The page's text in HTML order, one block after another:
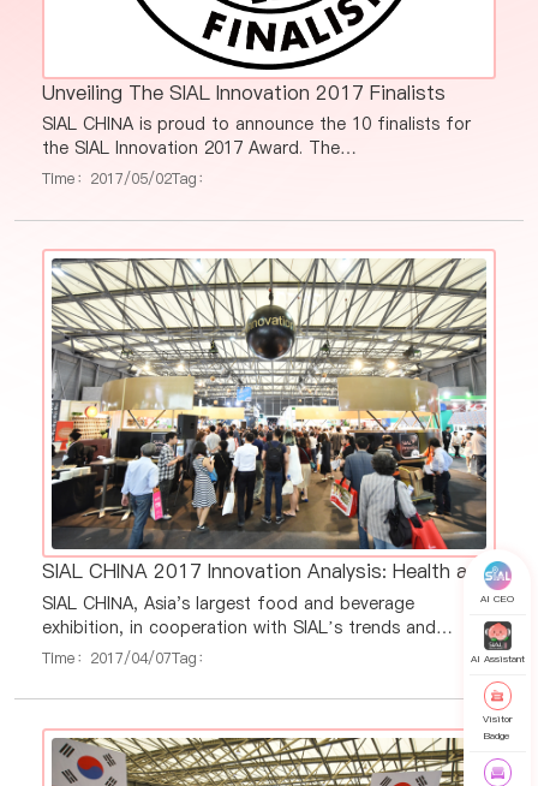
Unveiling The SIAL Innovation 2017 Finalists
SIAL CHINA is proud to announce the 10 finalists for
the SIAL Innovation 2017 Award. The
Gold/Silver/Bronze Prize winners will be announced
at 3:30pm-5:00pm May 17th, 2017 in Hall E3.
Time：2017/05/02Tag：
SIAL CHINA 2017 Innovation Analysis: Health and Pleasure Products Led Industry Innovation
SIAL CHINA, Asia's largest food and beverage
exhibition, in cooperation with SIAL’s trends and
innovation partner, XTC World Innovation, has released
report. Specific market insights from the report were
discussed with local experts at seven SIAL China press
conferences, held across Asia, including South Korea,
Taiwan, Japan, Vietnam, Thailand,
Time：2017/04/07Tag：
AI CEO
AI Assistant
Visitor
Badge